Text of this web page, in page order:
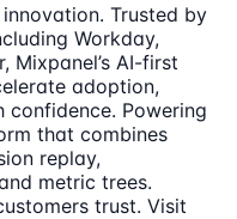
Trusted by
Workday,
Mixpanel’s AI-first
adoption,
confidence. Powering
that combines
replay,
metric trees.
trust. Visit